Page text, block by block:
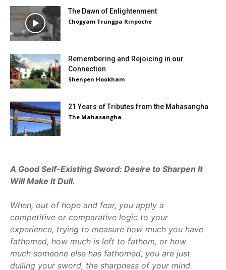
The Dawn of Enlightenment
Chögyam Trungpa Rinpoche
Remembering and Rejoicing in our
Connection
Shenpen Hookham
21 Years of Tributes from the Mahasangha
The Mahasangha
A Good Self-Existing Sword: Desire to Sharpen It
Will Make It Dull.
When, out of hope and fear, you apply a
competitive or comparative logic to your
experience, trying to measure how much you have
fathomed, how much is left to fathom, or how
much someone else has fathomed, you are just
dulling your sword, the sharpness of your mind.